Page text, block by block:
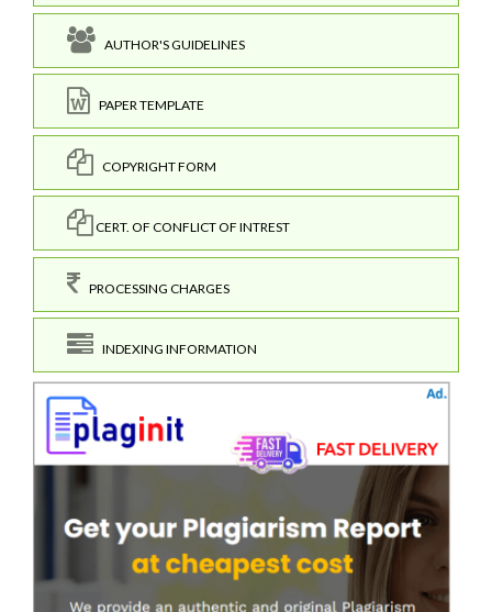
AUTHOR'S GUIDELINES
PAPER TEMPLATE
COPYRIGHT FORM
CERT. OF CONFLICT OF INTREST
PROCESSING CHARGES
INDEXING INFORMATION